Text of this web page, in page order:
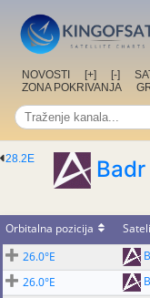
NOVOSTI [+] [-]
ZONA POKRIVANJA
28.2E Badr
Orbitalna pozicija
26.0°E
26.0°E